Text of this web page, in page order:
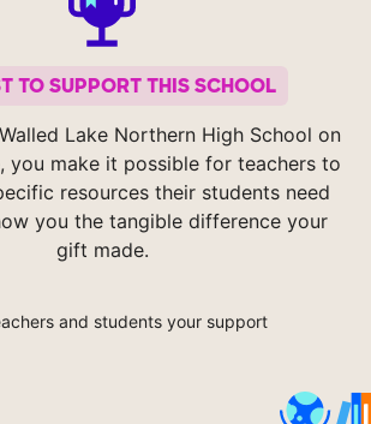
TO SUPPORT THIS SCHOOL
Lake Northern High School on
you make it possible for teachers to
resources their students need
you the tangible difference your
gift made.
and students your support